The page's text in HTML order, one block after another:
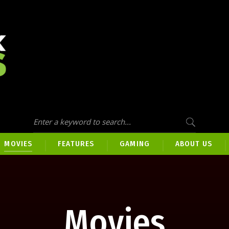
MOVIES FEATURES GAMING ABOUT US